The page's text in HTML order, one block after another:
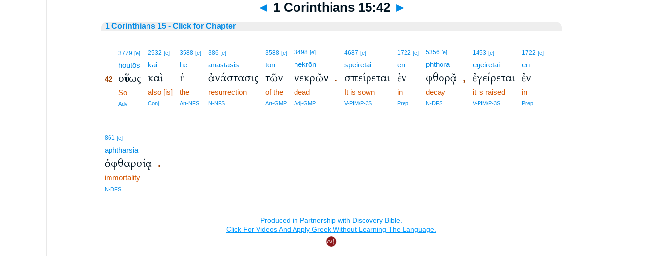
◄ 1 Corinthians 15:42 ►
1 Corinthians 15 - Click for Chapter
423779 [e]
houtōs
42 οὕτως
So
42Adv
2532 [e]
kai
καὶ
also [is]
Conj
3588 [e]
hē
ἡ
the
Art-NFS
386 [e]
anastasis
ἀνάστασις
resurrection
N-NFS
3588 [e]
tōn
τῶν
of the
Art-GMP
3498 [e]
nekrōn
νεκρῶν .
dead
Adj-GMP
4687 [e]
speiretai
σπείρεται
It is sown
V-PIM/P-3S
1722 [e]
en
ἐν
in
Prep
5356 [e]
phthora
φθορᾷ ,
decay
N-DFS
1453 [e]
egeiretai
ἐγείρεται
it is raised
V-PIM/P-3S
1722 [e]
en
ἐν
in
Prep
861 [e]
aphtharsia
ἀφθαρσίᾳ .
immortality
N-DFS